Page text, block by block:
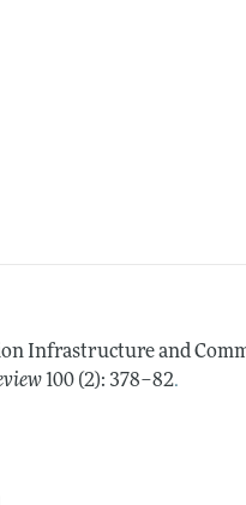
Infrastructure and
100 (2): 378–82.